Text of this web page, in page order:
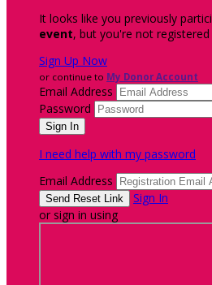
It looks like you previously
event, but you're not
Sign Up Now
or continue to My Donor Account
Email Address
Password
I need help with my password
Email Address
Sign In
or sign in using